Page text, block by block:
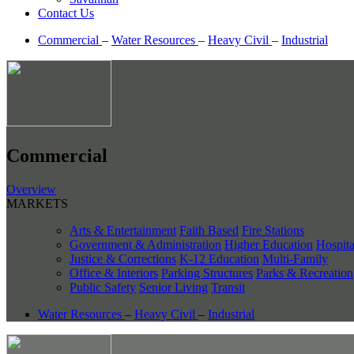
Contact Us
Commercial – Water Resources – Heavy Civil – Industrial
Commercial
Overview
MARKETS
Arts & Entertainment Faith Based Fire Stations
Government & Administration Higher Education
Justice & Corrections K-12 Education Multi-Family
Office & Interiors Parking Structures Parks & Recreation
Public Safety Senior Living Transit
Water Resources – Heavy Civil – Industrial